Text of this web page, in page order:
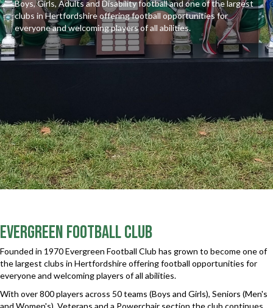
Boys, Girls, Adults and Disability football and one of the largest
clubs in Hertfordshire offering football opportunities for
everyone and welcoming players of all abilities.
Evergreen Football Club
Founded in 1970 Evergreen Football Club has grown to become one of
the largest clubs in Hertfordshire offering football opportunities for
everyone and welcoming players of all abilities.
With over 800 players across 50 teams (Boys and Girls), Seniors (Men's